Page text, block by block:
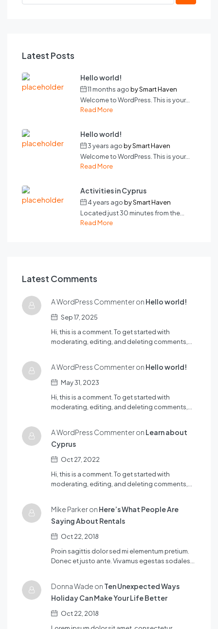
Latest Posts
Hello world!
11 months agobySmart Haven
Welcome to WordPress. This is your...
Read More
Hello world!
3 years agobySmart Haven
Welcome to WordPress. This is your...
Read More
Activities in Cyprus
4 years agobySmart Haven
Located just 30 minutes from the...
Read More
Latest Comments
A WordPress Commenter on Hello world!
Sep 17, 2025
Hi, this is a comment. To get started with
moderating, editing, and deleting comments,…
A WordPress Commenter on Hello world!
May 31, 2023
Hi, this is a comment. To get started with
moderating, editing, and deleting comments,…
A WordPress Commenter on Learn about
Cyprus
Oct 27, 2022
Hi, this is a comment. To get started with
moderating, editing, and deleting comments,…
Mike Parker on Here’s What People Are
Saying About Rentals
Oct 22, 2018
Proin sagittis dolor sed mi elementum pretium.
Donec et justo ante. Vivamus egestas sodales…
Donna Wade on Ten Unexpected Ways
Holiday Can Make Your Life Better
Oct 22, 2018